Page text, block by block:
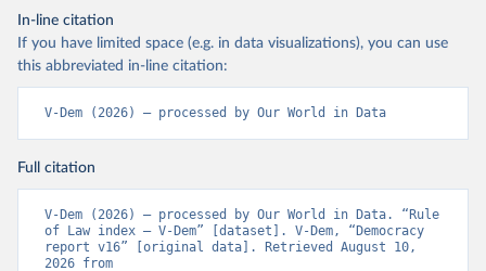
In-line citation
If you have limited space (e.g. in data visualizations), you can use
this abbreviated in-line citation:
V-Dem (2026) – processed by Our World in Data
Full citation
V-Dem (2026) – processed by Our World in Data. “Rule
of Law index – V-Dem” [dataset]. V-Dem, “Democracy
report v16” [original data]. Retrieved August 10,